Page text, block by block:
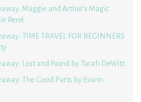
Maggie and Arthur’s Magic
René
TIME TRAVEL FOR BEGINNERS
Lost and Found by Tarah DeWitt
The Good Parts by Evann